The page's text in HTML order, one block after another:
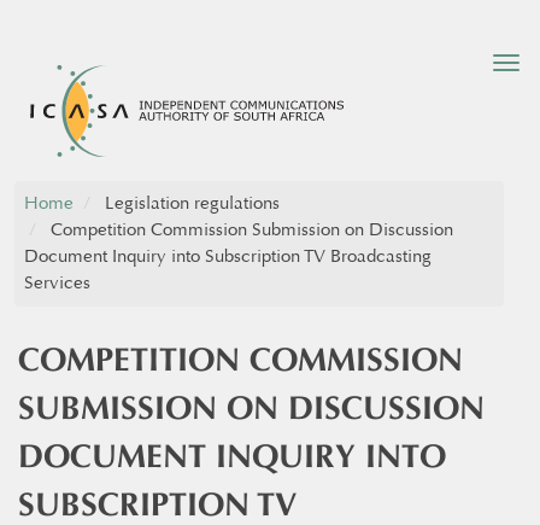
Home
Legislation regulations
Competition Commission Submission on Discussion
Document Inquiry into Subscription TV Broadcasting
Services
COMPETITION COMMISSION
SUBMISSION ON DISCUSSION
DOCUMENT INQUIRY INTO
SUBSCRIPTION TV